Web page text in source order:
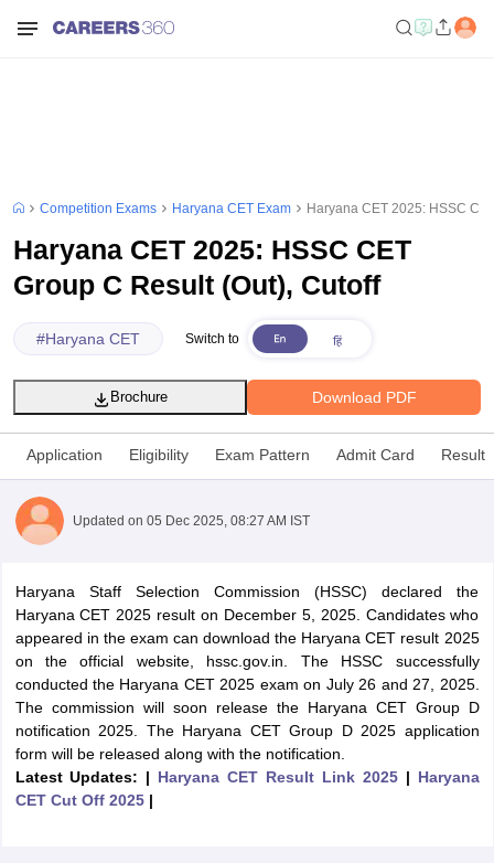
Competition Exams Haryana CET Exam Haryana CET 2025: HSSC
Haryana CET 2025: HSSC CET
Group C Result (Out), Cutoff
#Haryana CET Switch to
Download PDF
Brochure
Application Eligibility Exam Pattern Admit Card Result
Updated on 05 Dec 2025, 08:27 AM IST
Haryana Staff Selection Commission (HSSC) declared the
Haryana CET 2025 result on December 5, 2025. Candidates who
appeared in the exam can download the Haryana CET result 2025
on the official website, hssc.gov.in. The HSSC successfully
conducted the Haryana CET 2025 exam on July 26 and 27, 2025.
The commission will soon release the Haryana CET Group D
notification 2025. The Haryana CET Group D 2025 application
form will be released along with the notification.
Latest Updates: | Haryana CET Result Link 2025| Haryana
CET Cut Off 2025|